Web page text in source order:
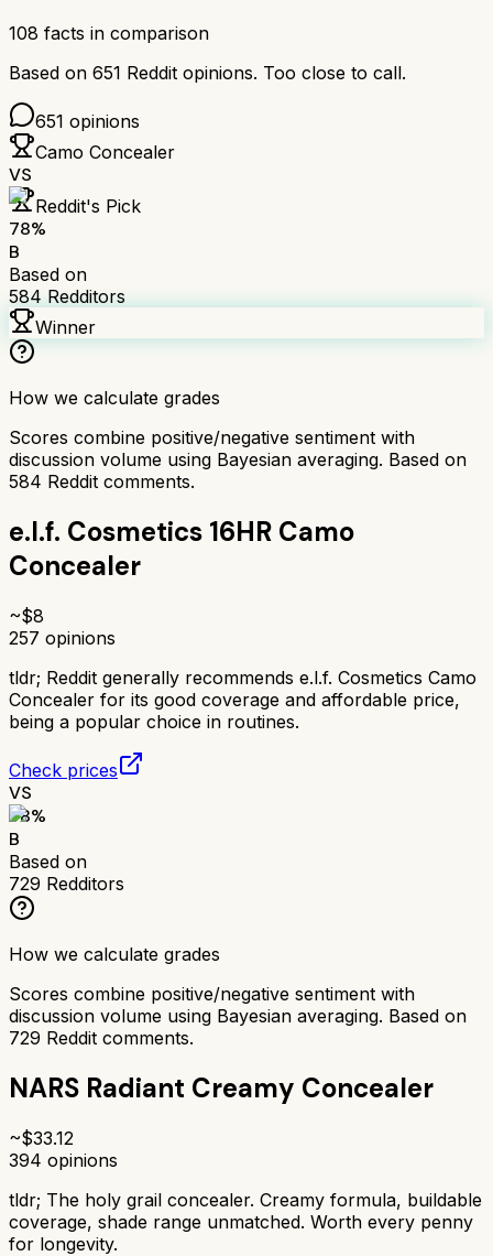
108 facts in comparison
Based on 651 Reddit opinions. Too close to call.
651 opinions
Camo Concealer
VS
Reddit's Pick
78%
B
Based on
584 Redditors
Winner
How we calculate grades
Scores combine positive/negative sentiment with
discussion volume using Bayesian averaging. Based on
584 Reddit comments.
e.l.f. Cosmetics 16HR Camo
Concealer
~$8
257 opinions
tldr; Reddit generally recommends e.l.f. Cosmetics Camo
Concealer for its good coverage and affordable price,
being a popular choice in routines.
Check prices
VS
78%
B
Based on
729 Redditors
How we calculate grades
Scores combine positive/negative sentiment with
discussion volume using Bayesian averaging. Based on
729 Reddit comments.
NARS Radiant Creamy Concealer
~$33.12
394 opinions
tldr; The holy grail concealer. Creamy formula, buildable
coverage, shade range unmatched. Worth every penny
for longevity.